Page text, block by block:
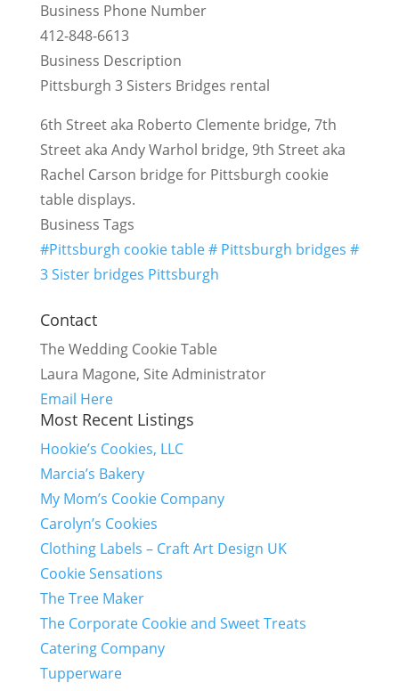
Business Phone Number
412-848-6613
Business Description
Pittsburgh 3 Sisters Bridges rental
6th Street aka Roberto Clemente bridge, 7th
Street aka Andy Warhol bridge, 9th Street aka
Rachel Carson bridge for Pittsburgh cookie
table displays.
Business Tags
#Pittsburgh cookie table # Pittsburgh bridges #
3 Sister bridges Pittsburgh
Contact
The Wedding Cookie Table
Laura Magone, Site Administrator
Email Here
Most Recent Listings
Hookie’s Cookies, LLC
Marcia’s Bakery
My Mom’s Cookie Company
Carolyn’s Cookies
Clothing Labels – Craft Art Design UK
Cookie Sensations
The Tree Maker
The Corporate Cookie and Sweet Treats
Catering Company
Tupperware